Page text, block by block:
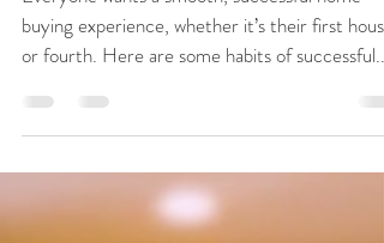
Everyone wants a smooth, successful home
buying experience, whether it’s their first house
or fourth. Here are some habits of successful...